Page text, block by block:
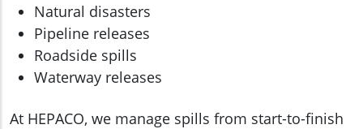
Natural disasters
Pipeline releases
Roadside spills
Waterway releases
At HEPACO, we manage spills from start-to-finish